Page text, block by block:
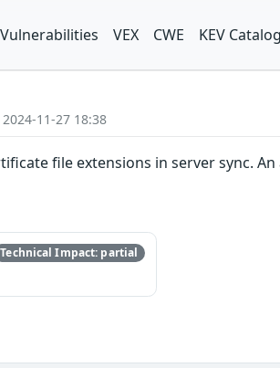
Vulnerabilities VEX CWE KEV
11-27 18:38
file extensions in server sync.
Technical Impact: partial